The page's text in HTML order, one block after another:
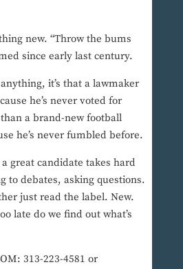
new. “Throw the bums
since early last century.
it’s that a lawmaker
he’s never voted for
a brand-new football
he’s never fumbled before.
great candidate takes hard
to debates, asking questions.
just read the label. New.
late do we find out what’s
313-223-4581 or